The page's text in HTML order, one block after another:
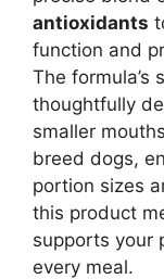
antioxidants
function and
The formula’s
thoughtfully
smaller
breed dogs,
portion sizes
this product
supports your
every meal.